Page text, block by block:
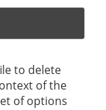
to delete
of the
of options